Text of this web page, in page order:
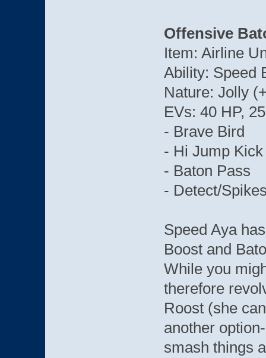
Offensive
Item: Airline
Ability: Speed
Nature: Jolly
EVs: 40 HP,
- Brave Bird
- Hi Jump Kick
- Baton Pass
- Detect/
Speed Aya
Boost and
While you
therefore
Roost (she
another
smash things